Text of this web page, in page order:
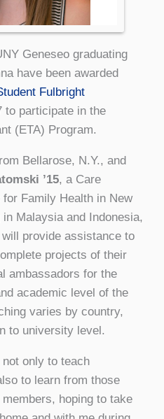
Geneseo graduating
have been awarded
Fulbright
to participate in the
(ETA) Program.
Bellarose, N.Y., and
’15, a Care
Family Health in New
Malaysia and Indonesia,
provide assistance to
projects of their
ambassadors for the
academic level of the
varies by country,
to university level.
only to teach
to learn from those
hoping to take